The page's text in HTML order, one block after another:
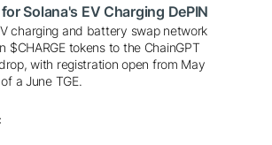
Solana's EV Charging DePIN
charging and battery swap network
$CHARGE tokens to the ChainGPT
with registration open from May
a June TGE.